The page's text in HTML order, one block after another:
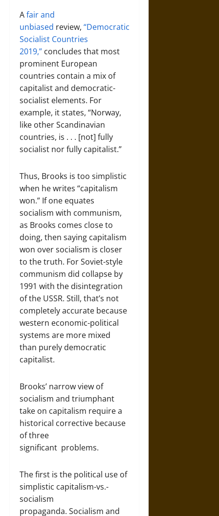
Afair and
unbiased review, “Democratic
Socialist Countries
2019,” concludes that most
prominent European
countries contain a mix of
capitalist and democratic-
socialist elements. For
example, it states, “Norway,
like other Scandinavian
countries, is . . . [not] fully
socialist nor fully capitalist.”
Thus, Brooks is too simplistic
when he writes “capitalism
won.” If one equates
socialism with communism,
as Brooks comes close to
doing, then saying capitalism
won over socialism is closer
to the truth. For Soviet-style
communism did collapse by
1991 with the disintegration
of the USSR. Still, that’s not
completely accurate because
western economic-political
systems are more mixed
than purely democratic
capitalist.
Brooks’ narrow view of
socialism and triumphant
take on capitalism require a
historical corrective because
of three
significant problems.
The first is the political use of
simplistic capitalism-vs.-
socialism
propaganda. Socialism and